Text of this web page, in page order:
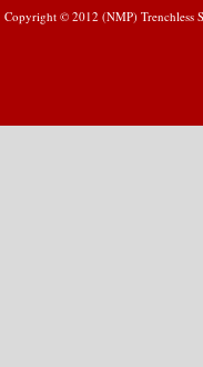
Copyright © 2012 (NMP) Trenchless